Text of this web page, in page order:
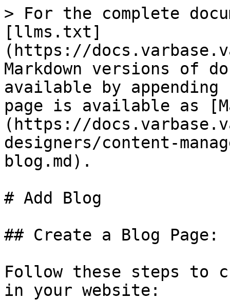
> For the complete
[llms.txt]
(https://
Markdown versions of
available by
page is available as
(https://
designers/content-
blog.md).
# Add Blog
## Create a Blog Page:
Follow these steps to
in your website: